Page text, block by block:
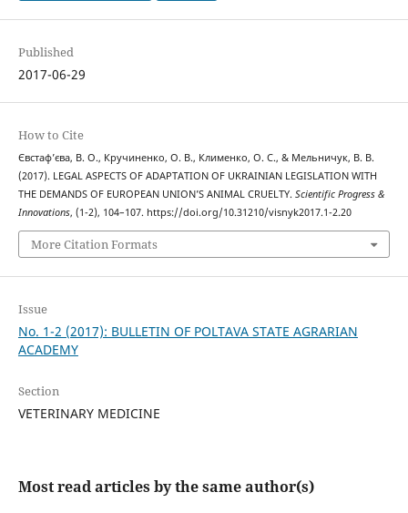
Published
2017-06-29
How to Cite
Євстаф’єва, В. О., Кручиненко, О. В., Клименко, О. С., & Мельничук, В. В.
(2017). LEGAL ASPECTS OF ADAPTATION OF UKRAINIAN LEGISLATION WITH
THE DEMANDS OF EUROPEAN UNION’S ANIMAL CRUELTY. Scientific Progress &
Innovations, (1-2), 104–107. https://doi.org/10.31210/visnyk2017.1-2.20
More Citation Formats
Issue
No. 1-2 (2017): BULLETIN OF POLTAVA STATE AGRARIAN
ACADEMY
Section
VETERINARY MEDICINE
Most read articles by the same author(s)